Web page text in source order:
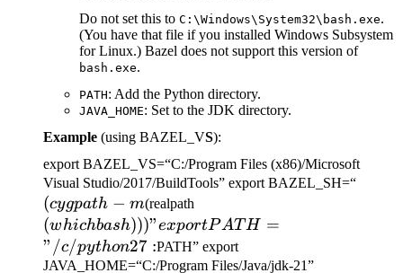
Do not set this to C:\Windows\System32\bash.exe.
(You have that file if you installed Windows Subsystem
for Linux.) Bazel does not support this version of
bash.exe.
PATH: Add the Python directory.
JAVA_HOME: Set to the JDK directory.
Example (using BAZEL_VS):
export BAZEL_VS=“C:/Program Files (x86)/Microsoft
Visual Studio/2017/BuildTools” export BAZEL_SH=“
(cygpath − m(realpath(which bash)))" export
PATH="/c/python27:
(whichbash)))"exportPAT H =
"/c/python27 :PATH” export
JAVA_HOME=“C:/Program Files/Java/jdk-21”